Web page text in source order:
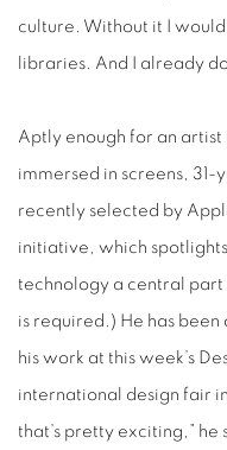
culture. Without it I
libraries. And I already
Aptly enough for an
immersed in screens, 31-
recently selected by
initiative, which
technology a central part
is required.) He has
his work at this week’s
international design fair
that’s pretty exciting,” he